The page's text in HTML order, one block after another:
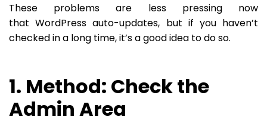
These problems are less pressing now
that WordPress auto-updates, but if you haven’t
checked in a long time, it’s a good idea to do so.
1. Method: Check the
Admin Area